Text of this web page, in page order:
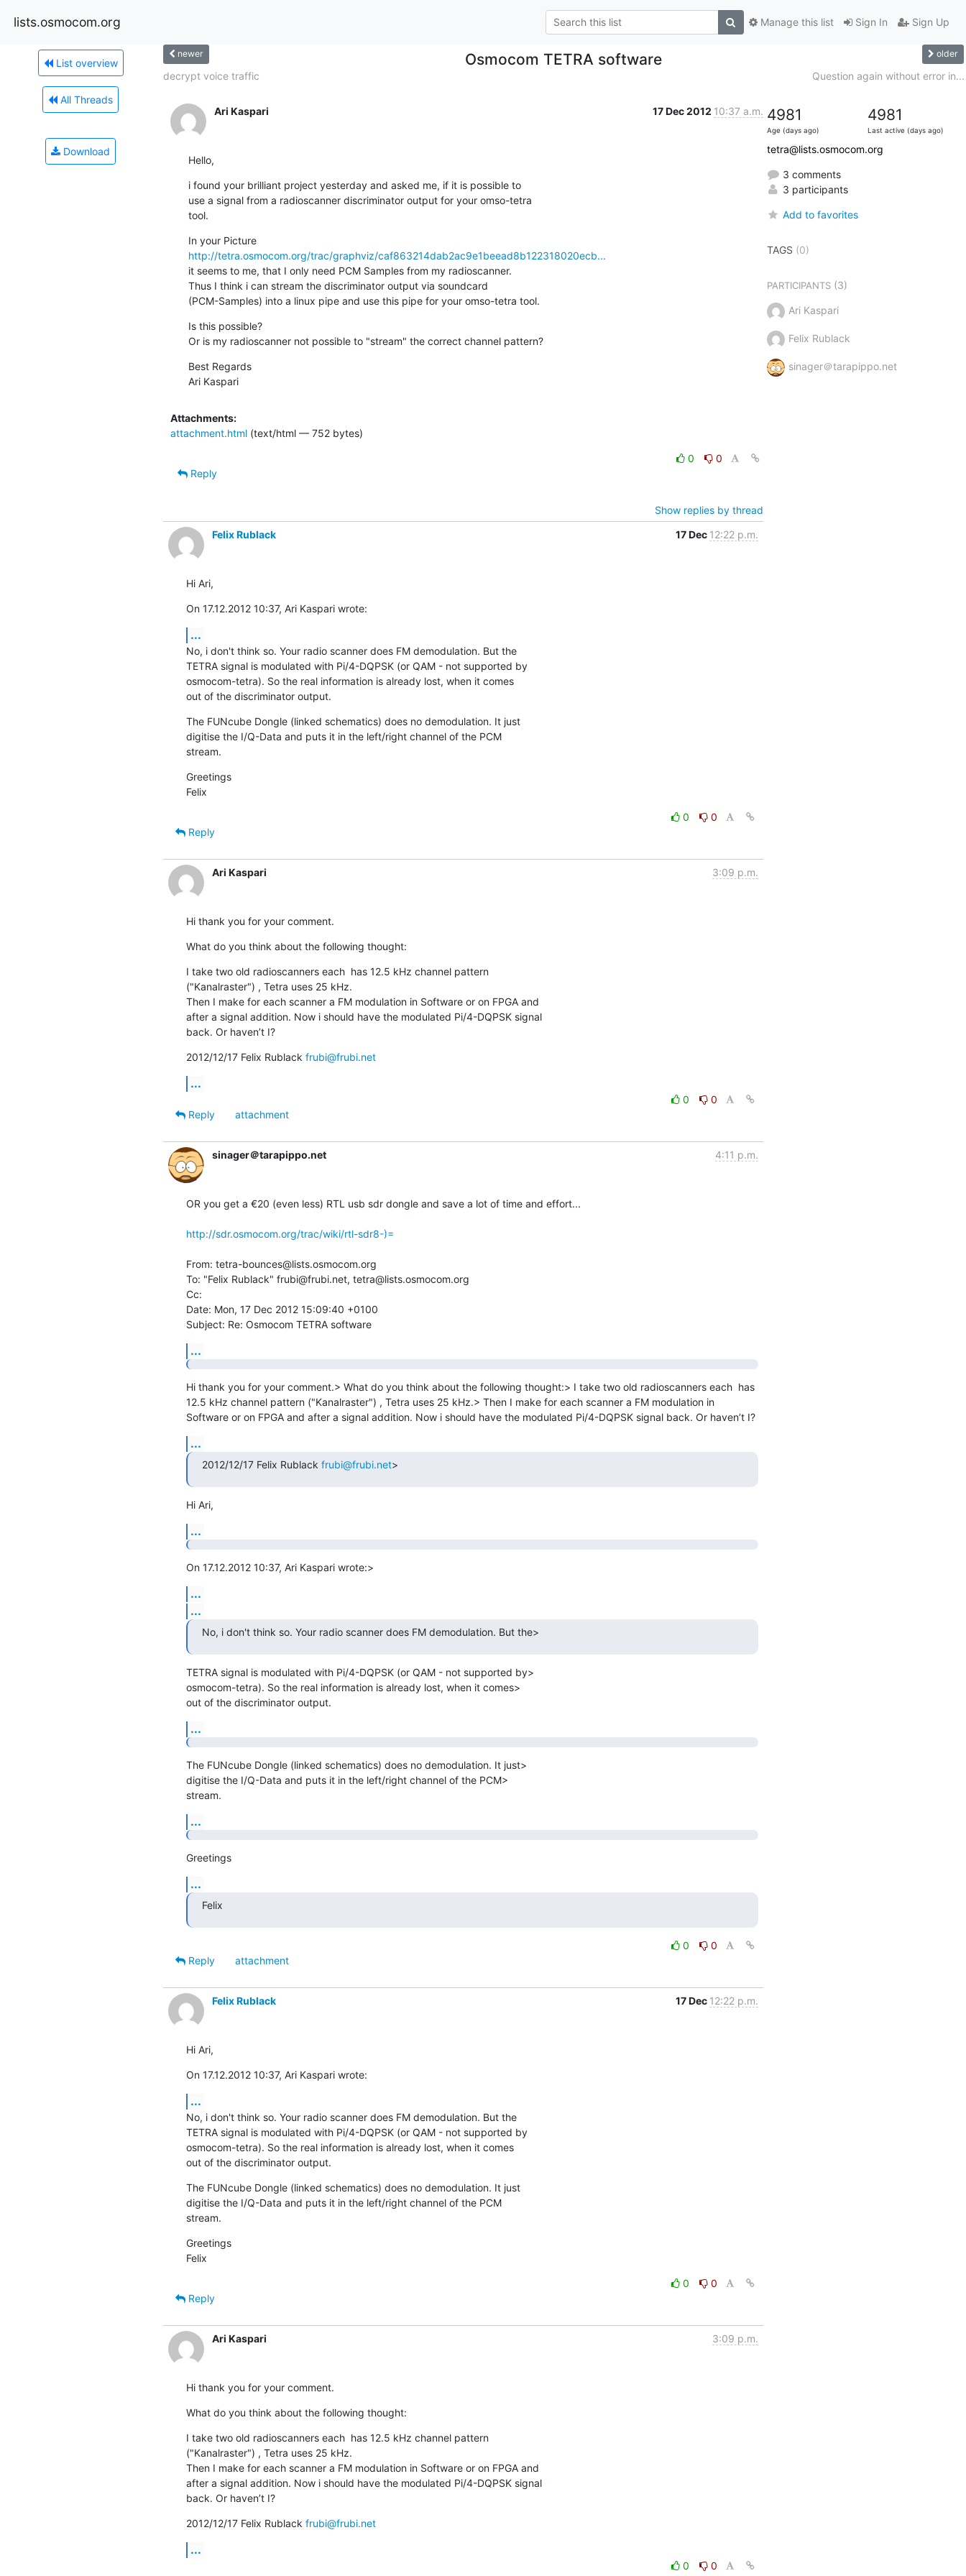
lists.osmocom.org Sign In Sign Up
Manage this list
List overview
All Threads
Download
newer Osmocom TETRA software older
decrypt voice traffic Question again without error in...
Ari Kaspari 17 Dec 2012 10:37 a.m.
Hello,
i found your brilliant project yesterday and asked me, if it is possible to
use a signal from a radioscanner discriminator output for your omso-tetra
tool.
In your Picture
http://tetra.osmocom.org/trac/graphviz/caf863214dab2ac9e1beead8b122318020ecb...
it seems to me, that I only need PCM Samples from my radioscanner.
Thus I think i can stream the discriminator output via soundcard
(PCM-Samples) into a linux pipe and use this pipe for your omso-tetra tool.
Is this possible?
Or is my radioscanner not possible to "stream" the correct channel pattern?
Best Regards
Ari Kaspari
Attachments:
attachment.html(text/html — 752 bytes)
0
0
Reply
Show replies by thread
Felix Rublack
17 Dec 12:22 p.m.
Hi Ari,
On 17.12.2012 10:37, Ari Kaspari wrote:
...
No, i don't think so. Your radio scanner does FM demodulation. But the
TETRA signal is modulated with Pi/4-DQPSK (or QAM - not supported by
osmocom-tetra). So the real information is already lost, when it comes
out of the discriminator output.
The FUNcube Dongle (linked schematics) does no demodulation. It just
digitise the I/Q-Data and puts it in the left/right channel of the PCM
stream.
Greetings
Felix
0
0
Reply
Ari Kaspari 3:09 p.m.
Hi thank you for your comment.
What do you think about the following thought:
I take two old radioscanners each  has 12.5 kHz channel pattern
("Kanalraster") , Tetra uses 25 kHz.
Then I make for each scanner a FM modulation in Software or on FPGA and
after a signal addition. Now i should have the modulated Pi/4-DQPSK signal
back. Or haven’t I?
2012/12/17 Felix Rublack frubi@frubi.net
...
0
0
Reply
attachment
sinager＠tarapippo.net 4:11 p.m.
OR you get a €20 (even less) RTL usb sdr dongle and save a lot of time and effort...
http://sdr.osmocom.org/trac/wiki/rtl-sdr8-)=
From: tetra-bounces@lists.osmocom.org
To: "Felix Rublack" frubi@frubi.net, tetra@lists.osmocom.org
Cc:
Date: Mon, 17 Dec 2012 15:09:40 +0100
Subject: Re: Osmocom TETRA software
...
Hi thank you for your comment.> What do you think about the following thought:> I take two old radioscanners each  has
12.5 kHz channel pattern ("Kanalraster") , Tetra uses 25 kHz.> Then I make for each scanner a FM modulation in
Software or on FPGA and after a signal addition. Now i should have the modulated Pi/4-DQPSK signal back. Or haven’t I?
...
2012/12/17 Felix Rublack frubi@frubi.net>
Hi Ari,
...
On 17.12.2012 10:37, Ari Kaspari wrote:>
...
...
No, i don't think so. Your radio scanner does FM demodulation. But the>
TETRA signal is modulated with Pi/4-DQPSK (or QAM - not supported by>
osmocom-tetra). So the real information is already lost, when it comes>
out of the discriminator output.
...
The FUNcube Dongle (linked schematics) does no demodulation. It just>
digitise the I/Q-Data and puts it in the left/right channel of the PCM>
stream.
...
Greetings
...
Felix
0
0
Reply
attachment
Felix Rublack 17 Dec 12:22 p.m.
Hi Ari,
On 17.12.2012 10:37, Ari Kaspari wrote:
...
No, i don't think so. Your radio scanner does FM demodulation. But the
TETRA signal is modulated with Pi/4-DQPSK (or QAM - not supported by
osmocom-tetra). So the real information is already lost, when it comes
out of the discriminator output.
The FUNcube Dongle (linked schematics) does no demodulation. It just
digitise the I/Q-Data and puts it in the left/right channel of the PCM
stream.
Greetings
Felix
0
0
Reply
Ari Kaspari 3:09 p.m.
Hi thank you for your comment.
What do you think about the following thought:
I take two old radioscanners each  has 12.5 kHz channel pattern
("Kanalraster") , Tetra uses 25 kHz.
Then I make for each scanner a FM modulation in Software or on FPGA and
after a signal addition. Now i should have the modulated Pi/4-DQPSK signal
back. Or haven’t I?
2012/12/17 Felix Rublack frubi@frubi.net
...
0
0
4981
Age (days ago)
4981
Last active (days ago)
tetra@lists.osmocom.org
3 comments
3 participants
Add to favorites
TAGS (0)
PARTICIPANTS(3)
Ari Kaspari
Felix Rublack
sinager＠tarapippo.net